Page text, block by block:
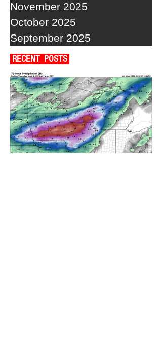
November 2025
October 2025
September 2025
RECENT POSTS